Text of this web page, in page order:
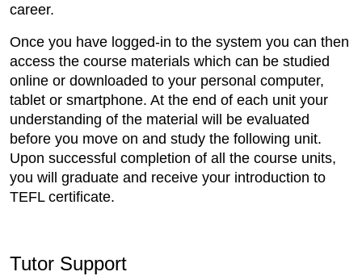
career.
Once you have logged-in to the system you can then
access the course materials which can be studied
online or downloaded to your personal computer,
tablet or smartphone. At the end of each unit your
understanding of the material will be evaluated
before you move on and study the following unit.
Upon successful completion of all the course units,
you will graduate and receive your introduction to
TEFL certificate.
Tutor Support